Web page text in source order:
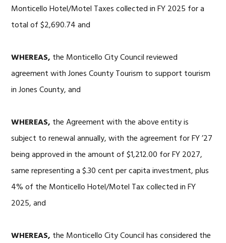
Monticello Hotel/Motel Taxes collected in FY 2025 for a
total of $2,690.74 and
WHEREAS, the Monticello City Council reviewed
agreement with Jones County Tourism to support tourism
in Jones County, and
WHEREAS, the Agreement with the above entity is
subject to renewal annually, with the agreement for FY ’27
being approved in the amount of $1,212.00 for FY 2027,
same representing a $.30 cent per capita investment, plus
4% of the Monticello Hotel/Motel Tax collected in FY
2025, and
WHEREAS, the Monticello City Council has considered the